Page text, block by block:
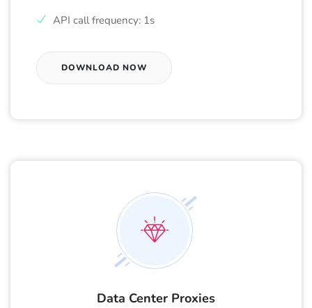
API call frequency: 1s
DOWNLOAD NOW
Data Center Proxies